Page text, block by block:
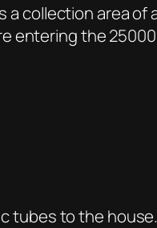
collection area of
entering the
tubes to the house.